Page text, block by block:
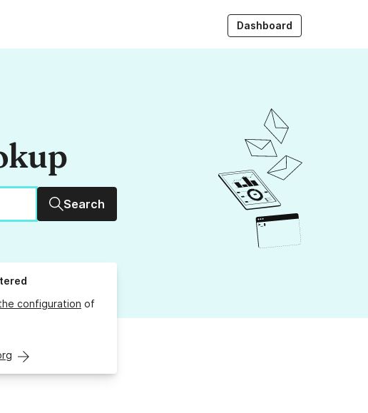
Dashboard
Search
configuration of